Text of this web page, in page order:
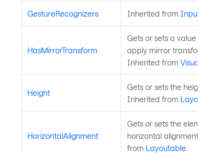
GestureRecognizers Inherited from
HasMirrorTransform
Gets or sets a value
apply mirror transform on
Inherited from Visual
Height
Gets or sets the height of
Inherited from
HorizontalAlignment
Gets or sets the
horizontal alignment in
from Layoutable.